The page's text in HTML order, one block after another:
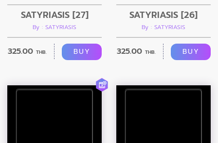
SATYRIASIS [27]
By : SATYRIASIS
325.00 THB. BUY
SATYRIASIS [26]
By : SATYRIASIS
325.00 THB. BUY